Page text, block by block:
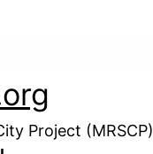
Project (MRSCP)